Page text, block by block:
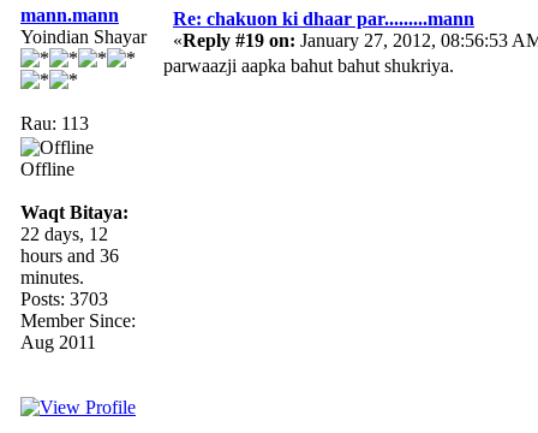
mann.mann
Yoindian Shayar
Rau: 113
Offline
Waqt Bitaya:
22 days, 12
hours and 36
minutes.
Posts: 3703
Member Since:
Aug 2011
Re: chakuon ki dhaar par.........mann
«Reply #19 on: January 27, 2012, 08:56:53
parwaazji aapka bahut bahut shukriya.